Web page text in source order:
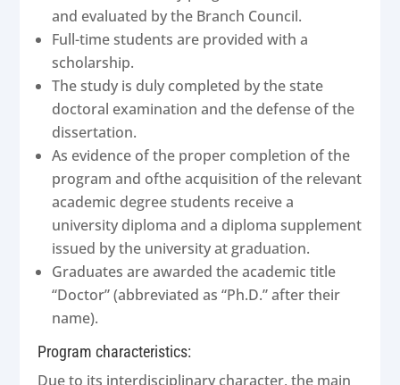
and evaluated by the Branch Council.
Full-time students are provided with a
scholarship.
The study is duly completed by the state
doctoral examination and the defense of the
dissertation.
As evidence of the proper completion of the
program and ofthe acquisition of the relevant
academic degree students receive a
university diploma and a diploma supplement
issued by the university at graduation.
Graduates are awarded the academic title
“Doctor” (abbreviated as “Ph.D.” after their
name).
Program characteristics:
Due to its interdisciplinary character, the main